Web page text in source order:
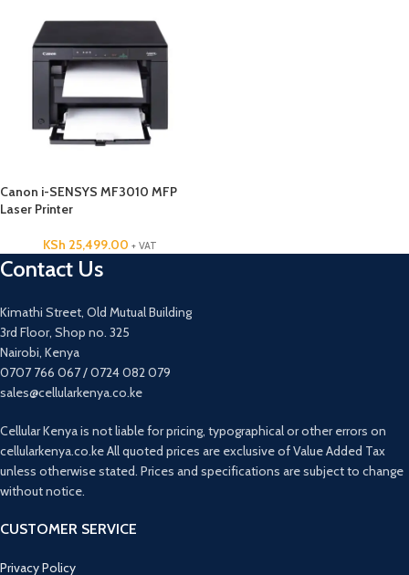
Canon i-SENSYS MF3010 MFP
Laser Printer
KSh 25,499.00 + VAT
Contact Us
Kimathi Street, Old Mutual Building
3rd Floor, Shop no. 325
Nairobi, Kenya
0707 766 067 / 0724 082 079
sales@cellularkenya.co.ke
Cellular Kenya is not liable for pricing, typographical or other errors on
cellularkenya.co.ke All quoted prices are exclusive of Value Added Tax
unless otherwise stated. Prices and specifications are subject to change
without notice.
CUSTOMER SERVICE
Privacy Policy